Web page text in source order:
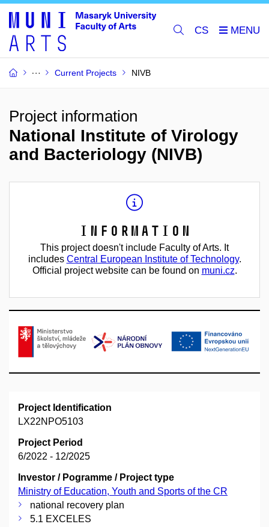
CS
Current Projects NIVB
Project information
National Institute of Virology
and Bacteriology (NIVB)
Information
This project doesn't include Faculty of Arts. It
includes Central European Institute of Technology.
Official project website can be found on muni.cz.
Project Identification
LX22NPO5103
Project Period
6/2022 - 12/2025
Investor / Pogramme / Project type
Ministry of Education, Youth and Sports of the CR
national recovery plan
5.1 EXCELES